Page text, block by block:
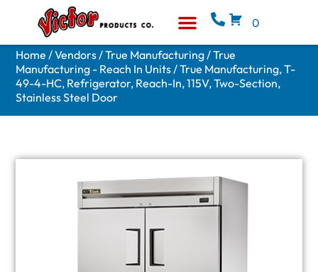
0
Home /Vendors/True Manufacturing/True
Manufacturing - Reach In Units/ True Manufacturing, T-
49-4-HC, Refrigerator, Reach-In, 115V, Two-Section,
Stainless Steel Door